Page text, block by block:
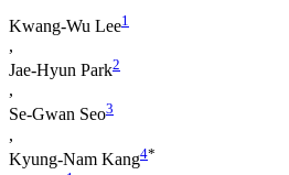
Kwang-Wu Lee1
,
Jae-Hyun Park2
,
Se-Gwan Seo3
,
Kyung-Nam Kang4*